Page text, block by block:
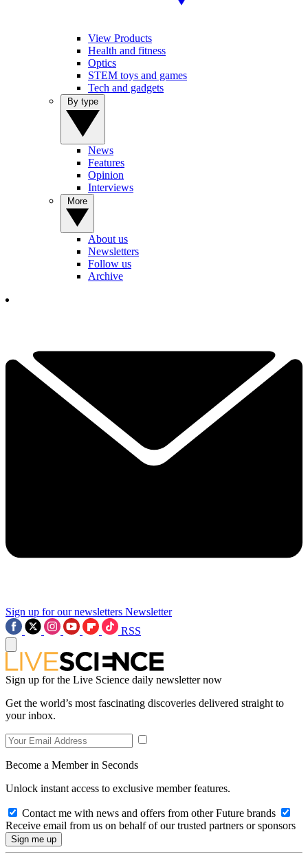
View Products
Health and fitness
Optics
STEM toys and games
Tech and gadgets
News
Features
Opinion
Interviews
About us
Newsletters
Follow us
Archive
Sign up for our newsletters Newsletter
RSS
Sign up for the Live Science daily newsletter now
Get the world’s most fascinating discoveries delivered straight to
your inbox.
Become a Member in Seconds
Unlock instant access to exclusive member features.
Contact me with news and offers from other Future brands
Receive email from us on behalf of our trusted partners or sponsors